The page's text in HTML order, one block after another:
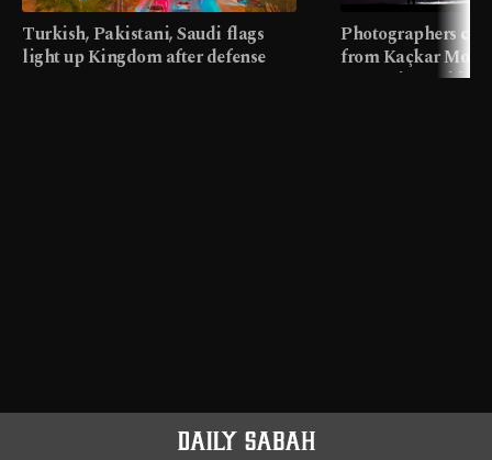
Turkish, Pakistani, Saudi flags
light up Kingdom after defense
Photographers
from Kaçkar
meters in Türkiye